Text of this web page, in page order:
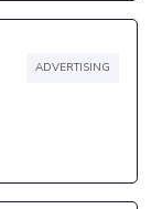
ADVERTISING